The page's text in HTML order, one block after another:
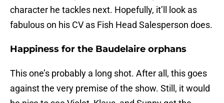
character he tackles next. Hopefully, it’ll look as
fabulous on his CV as Fish Head Salesperson does.
Happiness for the Baudelaire orphans
This one’s probably a long shot. After all, this goes
against the very premise of the show. Still, it would